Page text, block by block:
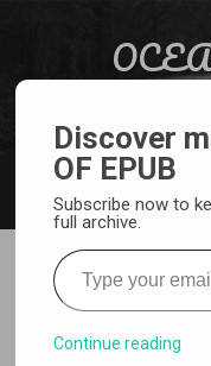
After
Discover
OF EPUB
Subscribe now to
full archive.
Type your email…
Continue reading